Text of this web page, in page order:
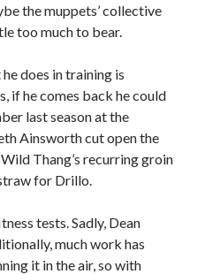
edition)
the muppets’ collective
too much to bear.
does in training is
if he comes back he could
last season at the
Ainsworth cut open the
Thang’s recurring groin
for Drillo.
tests. Sadly, Dean
much work has
it in the air, so with